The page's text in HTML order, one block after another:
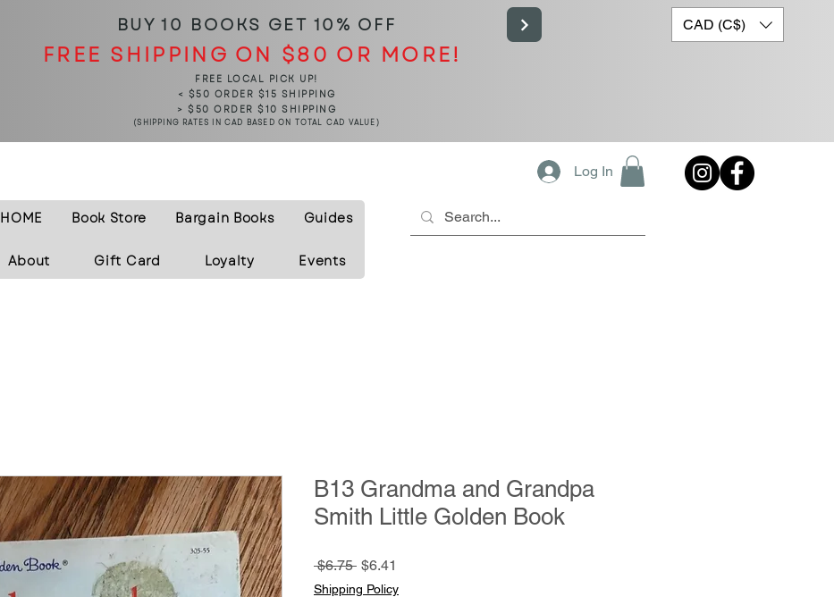
BUY 10 BOOKS GET 10% OFF
FREE SHIPPING ON $80 OR MORE!
FREE LOCAL PICK UP!
< $50 ORDER $15 SHIPPING
> $50 ORDER $10 SHIPPING
(SHIPPING RATES IN CAD BASED ON TOTAL CAD VALUE)
CAD (C$)
HOME Book Store Bargain Books Guides
About Gift Card Loyalty Events
Log In
B13 Grandma and Grandpa
Smith Little Golden Book
$6.75 Regular
Price
$6.41
Shipping Policy